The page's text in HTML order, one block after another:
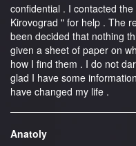
confidential . I contacted
Kirovograd " for help . The
been decided that nothing
given a sheet of paper on
how I find them . I do not
glad I have some
have changed my life .
Anatoly